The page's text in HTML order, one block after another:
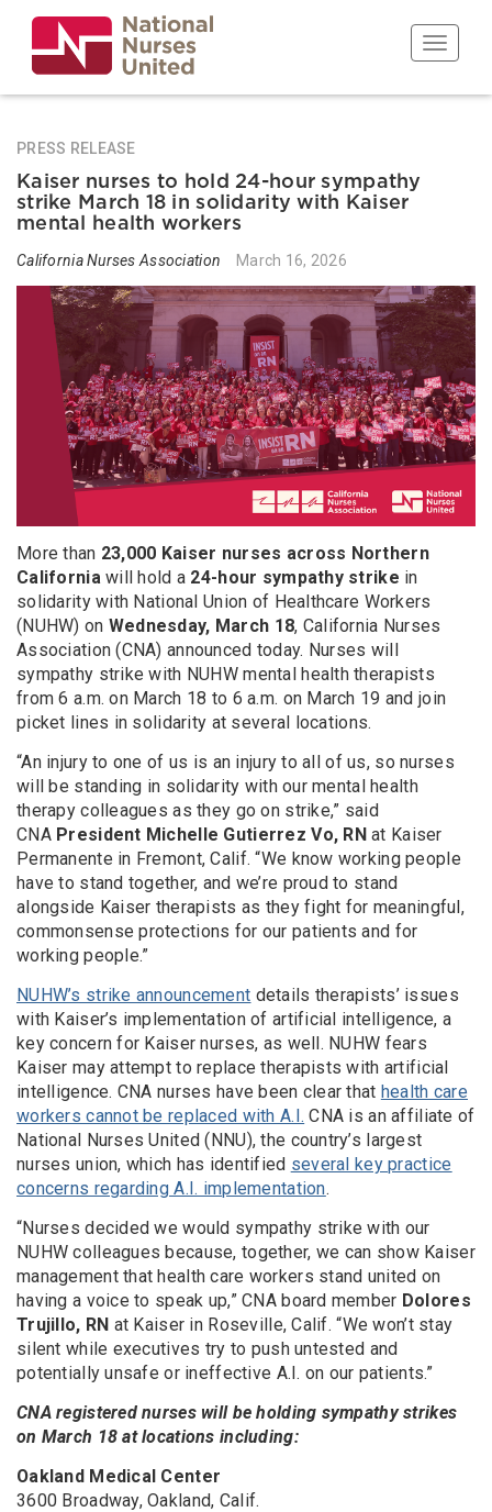
main
content
Toggle
PRESS RELEASE
Kaiser nurses to hold 24-hour sympathy
strike March 18 in solidarity with Kaiser
mental health workers
California Nurses Association March 16, 2026
More than 23,000 Kaiser nurses across Northern
California will hold a 24-hour sympathy strike in
solidarity with National Union of Healthcare Workers
(NUHW) on Wednesday, March 18, California Nurses
Association (CNA) announced today. Nurses will
sympathy strike with NUHW mental health therapists
from 6 a.m. on March 18 to 6 a.m. on March 19 and join
picket lines in solidarity at several locations.
“An injury to one of us is an injury to all of us, so nurses
will be standing in solidarity with our mental health
therapy colleagues as they go on strike,” said
CNA President Michelle Gutierrez Vo, RNat Kaiser
Permanente in Fremont, Calif. “We know working people
have to stand together, and we’re proud to stand
alongside Kaiser therapists as they fight for meaningful,
commonsense protections for our patients and for
working people.”
NUHW’s strike announcement details therapists’ issues
with Kaiser’s implementation of artificial intelligence, a
key concern for Kaiser nurses, as well. NUHW fears
Kaiser may attempt to replace therapists with artificial
intelligence. CNA nurses have been clear that health care
workers cannot be replaced with A.I. CNA is an affiliate of
National Nurses United (NNU), the country’s largest
nurses union, which has identified several key practice
concerns regarding A.I. implementation.
“Nurses decided we would sympathy strike with our
NUHW colleagues because, together, we can show Kaiser
management that health care workers stand united on
having a voice to speak up,” CNA board member Dolores
Trujillo, RN at Kaiser in Roseville, Calif. “We won’t stay
silent while executives try to push untested and
potentially unsafe or ineffective A.I. on our patients.”
CNA registered nurses will be holding sympathy strikes
on March 18 at locations including:
Oakland Medical Center
3600 Broadway, Oakland, Calif.